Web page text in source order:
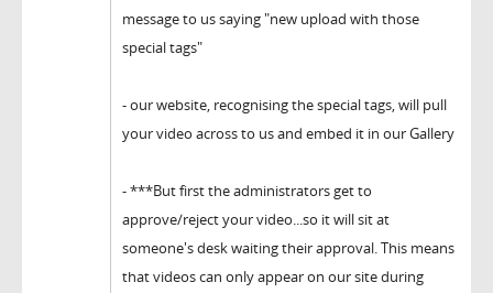
message to us saying "new upload with those
special tags"
- our website, recognising the special tags, will pull
your video across to us and embed it in our Gallery
- ***But first the administrators get to
approve/reject your video...so it will sit at
someone's desk waiting their approval. This means
that videos can only appear on our site during